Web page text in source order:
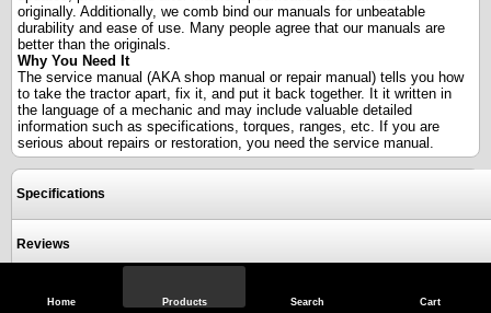
Home Products Search Cart
originally. Additionally, we comb bind our manuals for unbeatable
durability and ease of use. Many people agree that our manuals are
better than the originals.
Why You Need It
The service manual (AKA shop manual or repair manual) tells you how
to take the tractor apart, fix it, and put it back together. It it written in
the language of a mechanic and may include valuable detailed
information such as specifications, torques, ranges, etc. If you are
serious about repairs or restoration, you need the service manual.
Specifications
Reviews
View Full Site